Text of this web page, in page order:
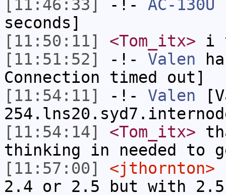
[11:46:33]
-!- AC-130U
seconds]
[11:50:11]
<Tom_itx> i
[11:51:52]
-!- Valen
Connection timed out]
[11:54:11]
-!- Valen
[11:54:14]
<Tom_itx>
thinking in needed to
[11:57:00]
<jthornton>
2.4 or 2.5 but with 2.5